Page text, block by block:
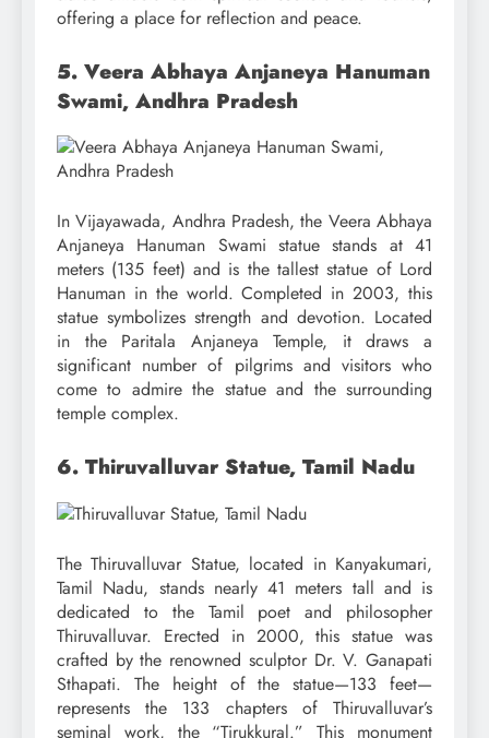
offering a place for reflection and peace.
5. Veera Abhaya Anjaneya Hanuman
Swami, Andhra Pradesh
In Vijayawada, Andhra Pradesh, the Veera Abhaya
Anjaneya Hanuman Swami statue stands at 41
meters (135 feet) and is the tallest statue of Lord
Hanuman in the world. Completed in 2003, this
statue symbolizes strength and devotion. Located
in the Paritala Anjaneya Temple, it draws a
significant number of pilgrims and visitors who
come to admire the statue and the surrounding
temple complex.
6. Thiruvalluvar Statue, Tamil Nadu
The Thiruvalluvar Statue, located in Kanyakumari,
Tamil Nadu, stands nearly 41 meters tall and is
dedicated to the Tamil poet and philosopher
Thiruvalluvar. Erected in 2000, this statue was
crafted by the renowned sculptor Dr. V. Ganapati
Sthapati. The height of the statue—133 feet—
represents the 133 chapters of Thiruvalluvar’s
seminal work, the “Tirukkural.” This monument